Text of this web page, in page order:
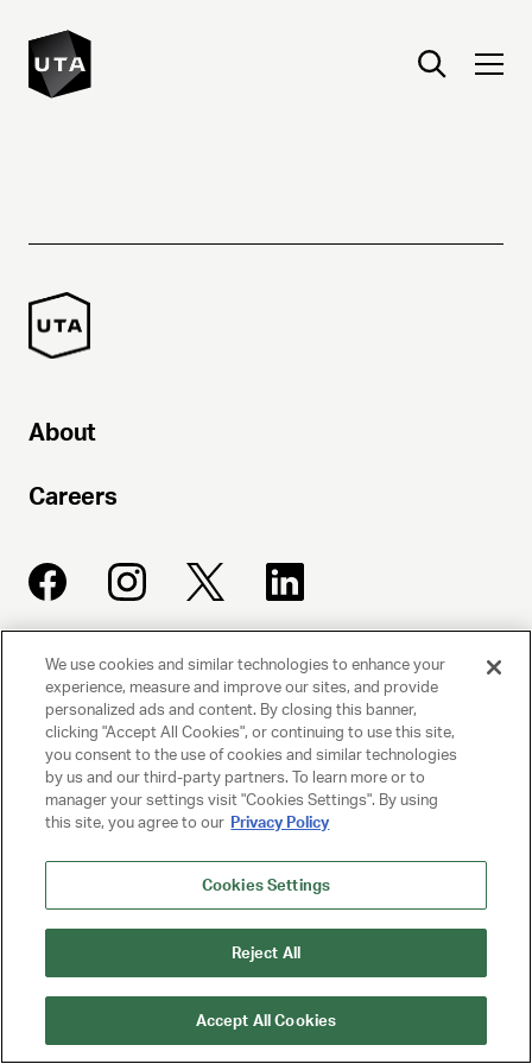
About
Careers
UNITED TALENT AGENCY
Beverly Hills, CA
© 2025 UNITED TALENT AGENCY, LLC, ALL RIGHTS RESERVED
PRIVACY POLICY
CLIENT PRIVACY POLICY
NY LICENSE 2077290-DCA
We use cookies and similar technologies to enhance your
experience, measure and improve our sites, and provide
personalized ads and content. By closing this banner,
clicking "Accept All Cookies", or continuing to use this site,
you consent to the use of cookies and similar technologies
by us and our third-party partners. To learn more or to
manager your settings visit "Cookies Settings". By using
this site, you agree to our Privacy Policy
Cookies Settings
Reject All
Accept All Cookies